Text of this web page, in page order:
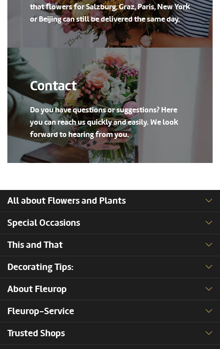
that flowers for Salzburg, Graz, Paris, New York
or Beijing can still be delivered the same day.
Contact
Do you have questions or suggestions? Here
you can reach us quickly and easily. We look
forward to hearing from you.
All about Flowers and Plants
Special Occasions
This and That
Decorating Tips:
About Fleurop
Fleurop-Service
Trusted Shops